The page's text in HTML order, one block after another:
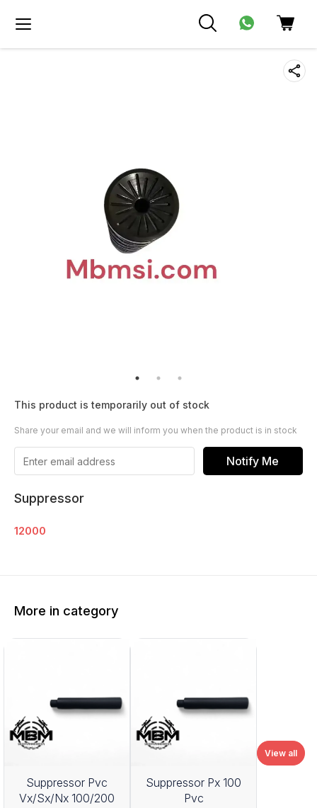
This product is temporarily out of stock
Share your email and we will inform you when the product is in stock
Notify Me
Suppressor
12000
More in category
Suppressor Pvc
Vx/Sx/Nx 100/200
Suppressor Px 100
Pvc
View all